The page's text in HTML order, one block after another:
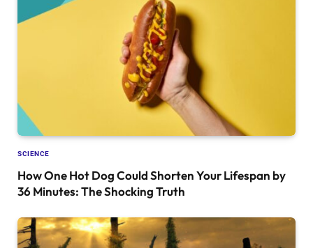
SCIENCE
How One Hot Dog Could Shorten Your Lifespan by
36 Minutes: The Shocking Truth